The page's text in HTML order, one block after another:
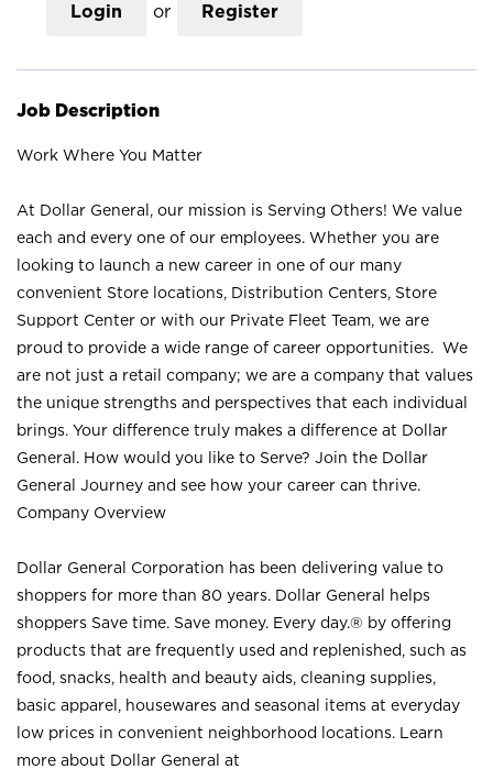
Login or Register
Job Description
Work Where You Matter
At Dollar General, our mission is Serving Others! We value
each and every one of our employees. Whether you are
looking to launch a new career in one of our many
convenient Store locations, Distribution Centers, Store
Support Center or with our Private Fleet Team, we are
proud to provide a wide range of career opportunities. We
are not just a retail company; we are a company that values
the unique strengths and perspectives that each individual
brings. Your difference truly makes a difference at Dollar
General. How would you like to Serve? Join the Dollar
General Journey and see how your career can thrive.
Company Overview
Dollar General Corporation has been delivering value to
shoppers for more than 80 years. Dollar General helps
shoppers Save time. Save money. Every day.® by offering
products that are frequently used and replenished, such as
food, snacks, health and beauty aids, cleaning supplies,
basic apparel, housewares and seasonal items at everyday
low prices in convenient neighborhood locations. Learn
more about Dollar General at